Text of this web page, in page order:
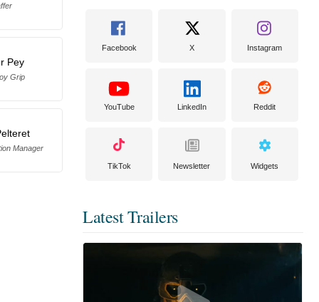
Pey
Grip
Manager
Facebook X Instagram
YouTube LinkedIn Reddit
TikTok Newsletter Widgets
Latest Trailers